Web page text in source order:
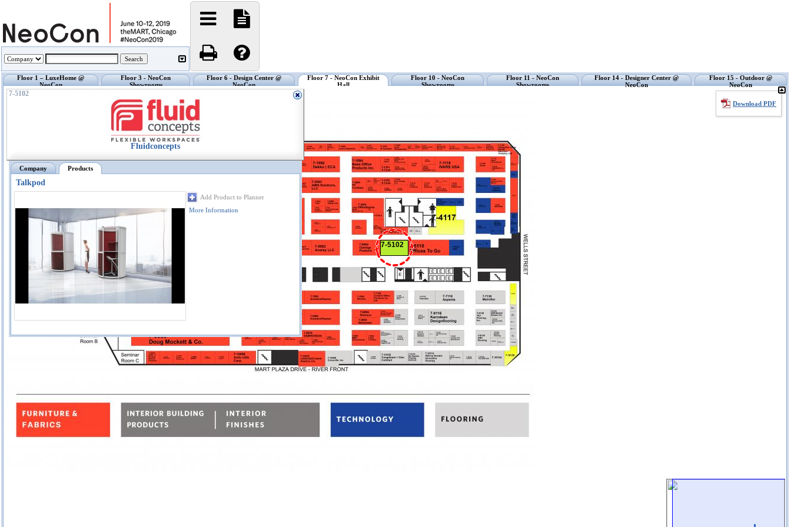
7-5102
Floor 1 – LuxeHome @
NeoCon
Floor 3 - NeoCon
Showrooms
Floor 6 - Design Center @
NeoCon
Floor 7 - NeoCon Exhibit
Hall
Floor 10 - NeoCon
Showrooms
Floor 11 - NeoCon
Showrooms
Floor 14 - Designer Center @
NeoCon
Floor 15 - Outdoor @
NeoCon
Download PDF
7-5102
Fluidconcepts
Company Products
Talkpod
Add Product to Planner
More Information